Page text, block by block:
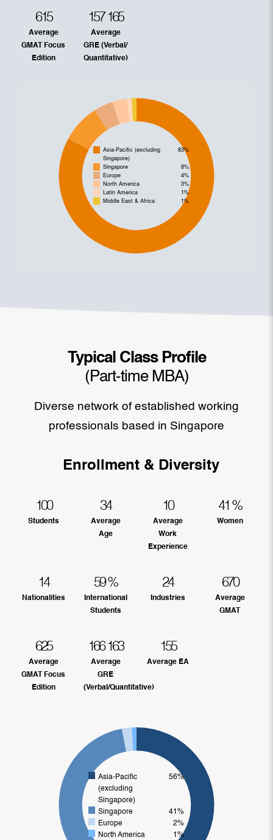
615
Average
GMAT Focus
Edition
157 165
Average
GRE (Verbal/
Quantitative)
Asia-Pacific (excluding
Singapore)
83%
Singapore
8%
Europe
4%
North America
3%
Latin America
1%
Middle East & Africa
1%
Typical Class Profile
(Part-time MBA)
Diverse network of established working
professionals based in Singapore
Enrollment & Diversity
100
Students
34
Average
Age
10
Average
Work
Experience
41 %
Women
14
Nationalities
59%
International
Students
24
Industries
670
Average
GMAT
625
Average
GMAT Focus
Edition
166 163
Average
GRE
(Verbal/Quantitative)
155
Average EA
Asia-Pacific
(excluding
Singapore)
56%
Singapore
41%
Europe
2%
North America
1%